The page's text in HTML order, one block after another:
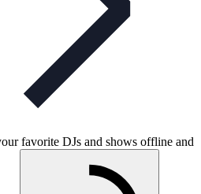
favorite DJs and shows offline and